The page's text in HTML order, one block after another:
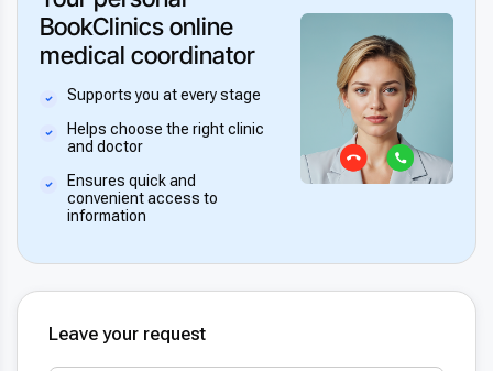
BookClinics online
medical coordinator
Supports you at every stage
Helps choose the right clinic
and doctor
Ensures quick and
convenient access to
information
Leave your request